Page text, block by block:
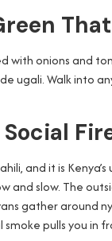
with onions and
ugali. Walk into
and it is
and slow. The
gather around
pulls you in